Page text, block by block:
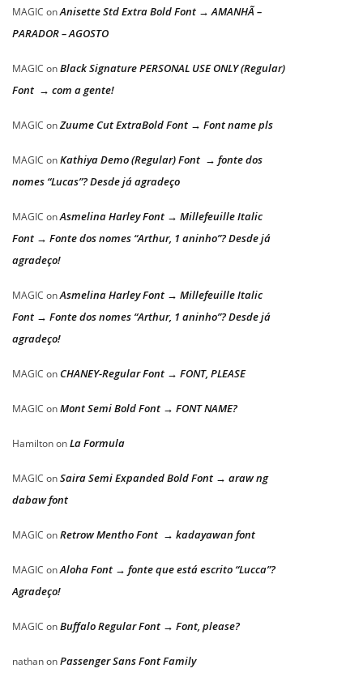
MAGIC onAnisette Std Extra Bold Font → AMANHÃ –
PARADOR – AGOSTO
MAGIC onBlack Signature PERSONAL USE ONLY (Regular)
Font → com a gente!
MAGIC onZuume Cut ExtraBold Font → Font name pls
MAGIC onKathiya Demo (Regular) Font → fonte dos
nomes “Lucas”? Desde já agradeço
MAGIC onAsmelina Harley Font → Millefeuille Italic
Font → Fonte dos nomes “Arthur, 1 aninho”? Desde já
agradeço!
MAGIC onAsmelina Harley Font → Millefeuille Italic
Font → Fonte dos nomes “Arthur, 1 aninho”? Desde já
agradeço!
MAGIC on CHANEY-Regular Font → FONT, PLEASE
MAGIC onMont Semi Bold Font → FONT NAME?
HamiltononLa Formula
MAGIC onSaira Semi Expanded Bold Font → araw ng
dabaw font
MAGIC onRetrow Mentho Font → kadayawan font
MAGIC onAloha Font → fonte que está escrito “Lucca”?
Agradeço!
MAGIC onBuffalo Regular Font → Font, please?
nathanonPassenger Sans Font Family